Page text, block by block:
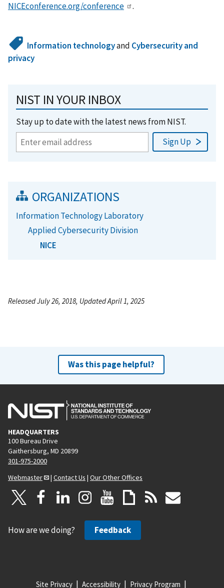
NICEconference.org/conference
.
Information technologyand Cybersecurity and
privacy
NIST IN YOUR INBOX
Stay up to date with the latest news from NIST.
ORGANIZATIONS
Information Technology Laboratory
Applied Cybersecurity Division
NICE
Released July 26, 2018, Updated April 1, 2025
Was this page helpful?
HEADQUARTERS
100 Bureau Drive
Gaithersburg, MD 20899
301-975-2000
Webmaster
| Contact Us | Our Other Offices
How are we doing? Feedback
Site Privacy Accessibility Privacy Program